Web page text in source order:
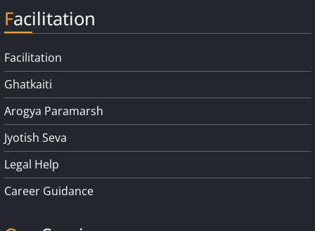
Facilitation
Facilitation
Ghatkaiti
Arogya Paramarsh
Jyotish Seva
Legal Help
Career Guidance